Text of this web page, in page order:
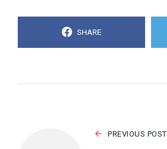
SHARE
PREVIOUS POST